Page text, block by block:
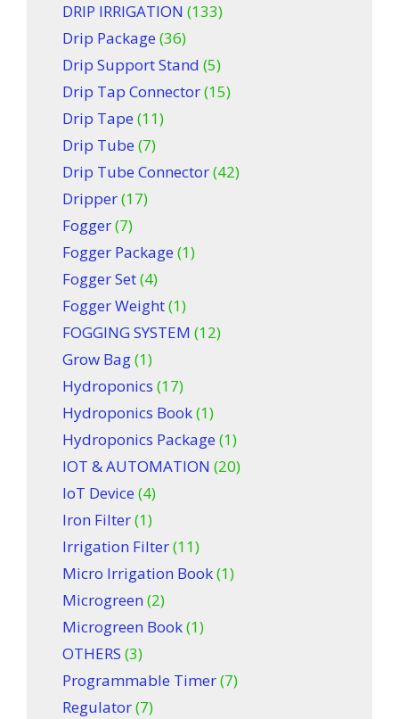
DRIP IRRIGATION (133)
Drip Package (36)
Drip Support Stand (5)
Drip Tap Connector(15)
Drip Tape (11)
Drip Tube (7)
Drip Tube Connector(42)
Dripper(17)
Fogger(7)
Fogger Package (1)
Fogger Set(4)
Fogger Weight(1)
FOGGING SYSTEM (12)
Grow Bag(1)
Hydroponics (17)
Hydroponics Book(1)
Hydroponics Package (1)
IOT & AUTOMATION (20)
IoT Device (4)
Iron Filter(1)
Irrigation Filter(11)
Micro Irrigation Book(1)
Microgreen(2)
Microgreen Book(1)
OTHERS (3)
Programmable Timer(7)
Regulator(7)